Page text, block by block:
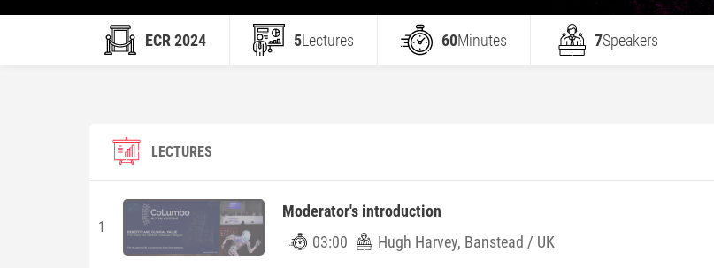
ECR 2024 5Lectures 60Minutes 7Speakers
LECTURES
1
Moderator's introduction
03:00
Hugh Harvey, Banstead / UK